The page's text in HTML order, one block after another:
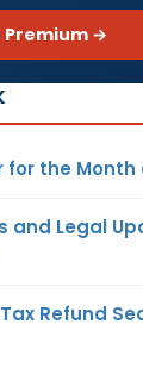
Premium →
the Month
and Legal
Refund